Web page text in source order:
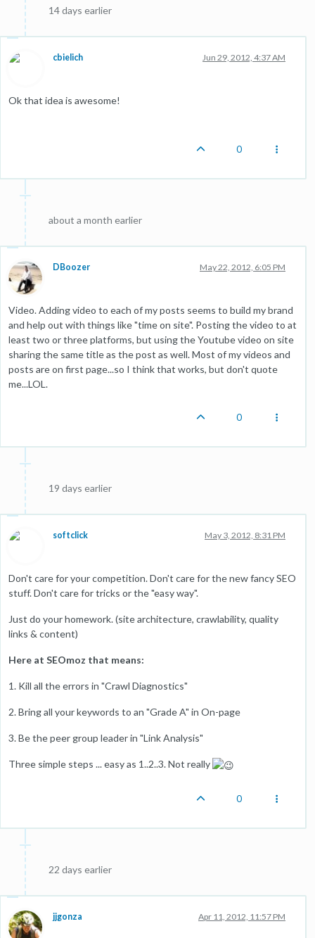
14 days earlier
cbielich Jun 29, 2012, 4:37 AM
Ok that idea is awesome!
0
about a month earlier
DBoozer May 22, 2012, 6:05 PM
Video. Adding video to each of my posts seems to build my brand
and help out with things like "time on site". Posting the video to at
least two or three platforms, but using the Youtube video on site
sharing the same title as the post as well. Most of my videos and
posts are on first page...so I think that works, but don't quote
me...LOL.
0
19 days earlier
softclick May 3, 2012, 8:31 PM
Don't care for your competition. Don't care for the new fancy SEO
stuff. Don't care for tricks or the "easy way".
Just do your homework. (site architecture, crawlability, quality
links & content)
Here at SEOmoz that means:
1. Kill all the errors in "Crawl Diagnostics"
2. Bring all your keywords to an "Grade A" in On-page
3. Be the peer group leader in "Link Analysis"
Three simple steps ... easy as 1..2..3. Not really
0
22 days earlier
jjgonza Apr 11, 2012, 11:57 PM